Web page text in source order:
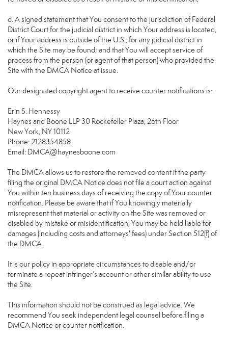
d. A signed statement that You consent to the jurisdiction of Federal
District Court for the judicial district in which Your address is located,
or if Your address is outside of the U.S., for any judicial district in
which the Site may be found; and that You will accept service of
process from the person (or agent of that person) who provided the
Site with the DMCA Notice at issue.
Our designated copyright agent to receive counter notifications is:
Erin S. Hennessy
Haynes and Boone LLP 30 Rockefeller Plaza, 26th Floor
New York, NY 10112
Phone: 2128354858
Email: DMCA@haynesboone.com
The DMCA allows us to restore the removed content if the party
filing the original DMCA Notice does not file a court action against
You within ten business days of receiving the copy of Your counter
notification. Please be aware that if You knowingly materially
misrepresent that material or activity on the Site was removed or
disabled by mistake or misidentification, You may be held liable for
damages (including costs and attorneys' fees) under Section 512(f) of
the DMCA.
It is our policy in appropriate circumstances to disable and/or
terminate a repeat infringer’s account or other similar ability to use
the Site.
This information should not be construed as legal advice. We
recommend You seek independent legal counsel before filing a
DMCA Notice or counter notification.